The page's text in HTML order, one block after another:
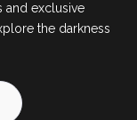
and exclusive
the darkness